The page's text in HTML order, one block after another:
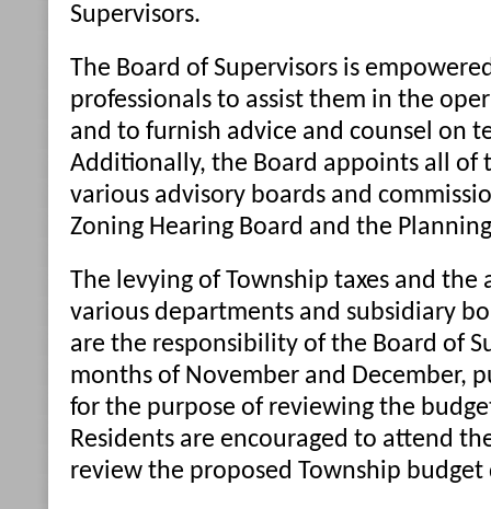
Supervisors.
The Board of Supervisors is
professionals to assist them in the
and to furnish advice and counsel on
Additionally, the Board appoints all of
various advisory boards and
Zoning Hearing Board and the
The levying of Township taxes and
various departments and subsidiary
are the responsibility of the Board of
months of November and December,
for the purpose of reviewing the
Residents are encouraged to attend
review the proposed Township